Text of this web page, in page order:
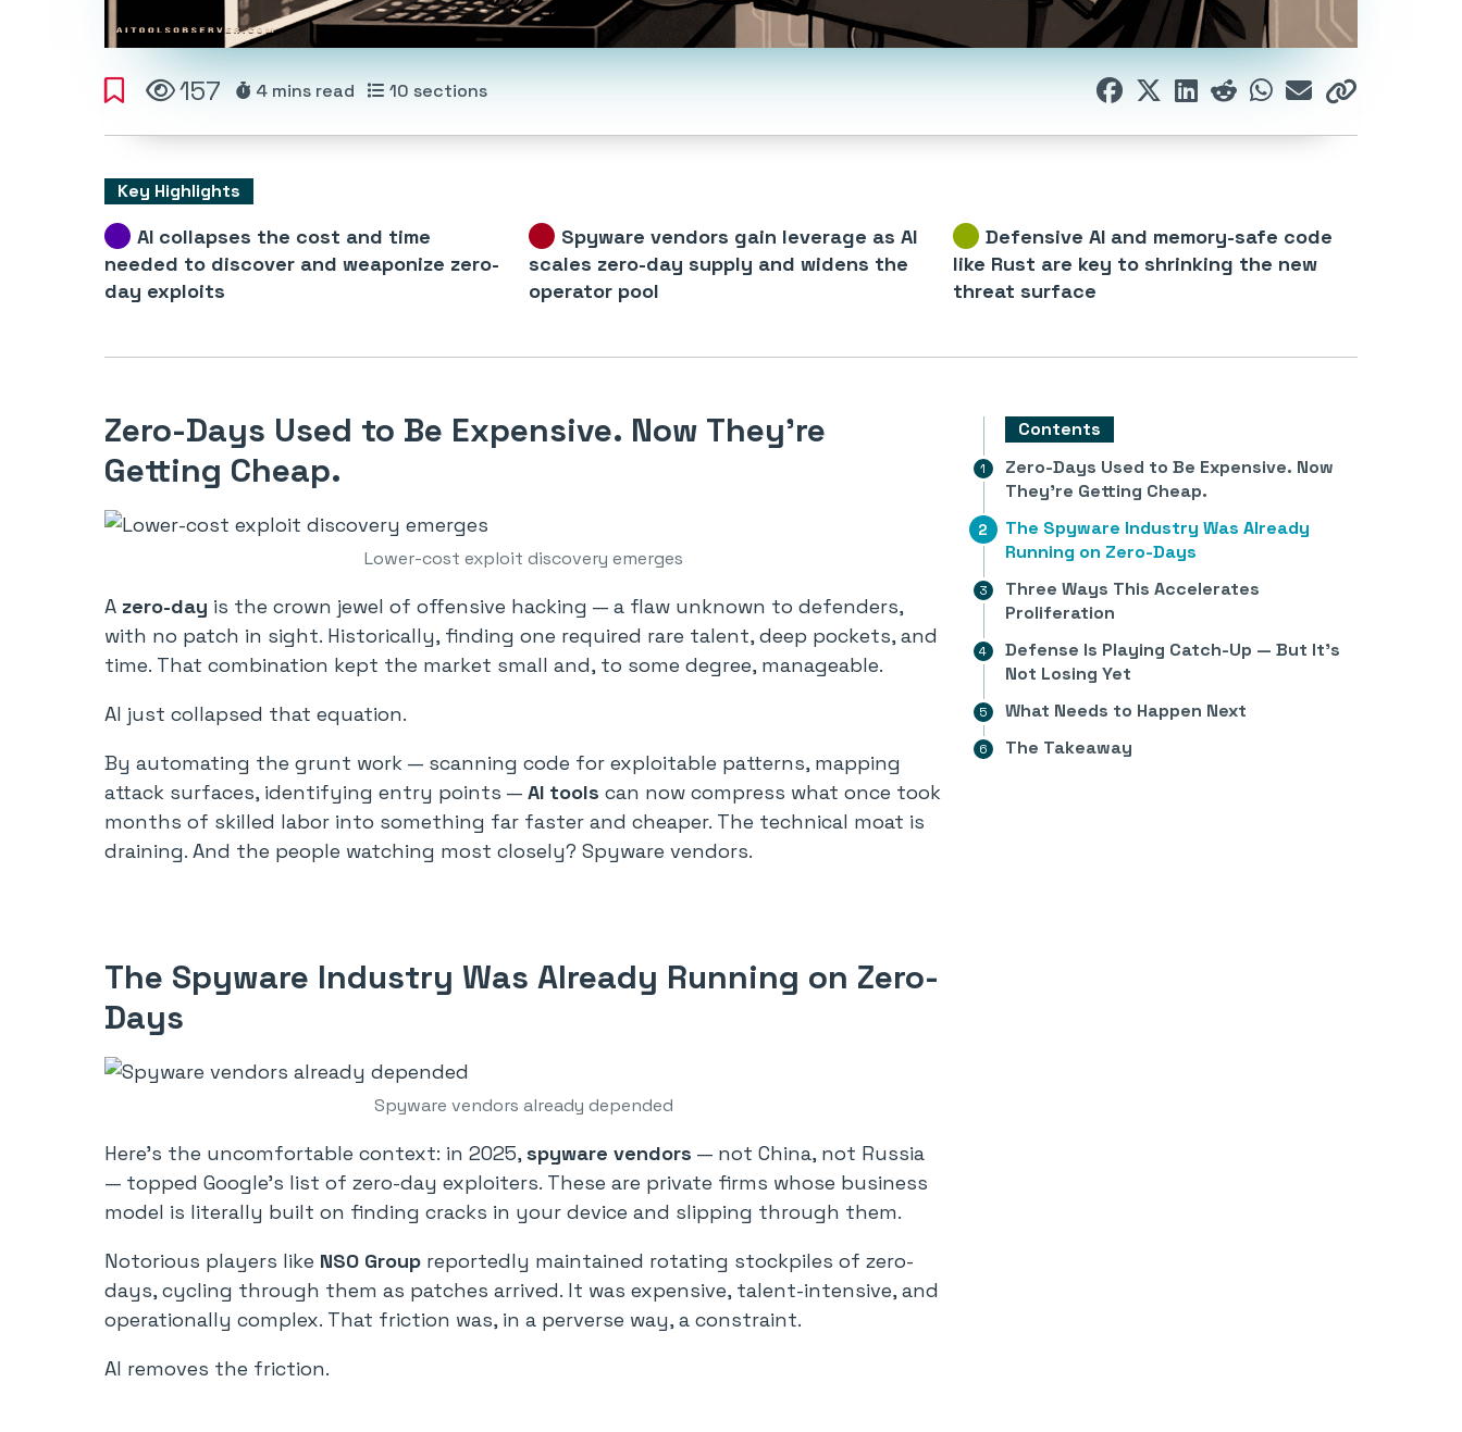
157 4 mins read 10 sections
Key Highlights
AI collapses the cost and time
needed to discover and weaponize zero-
day exploits
Spyware vendors gain leverage as AI
scales zero-day supply and widens the
operator pool
Defensive AI and memory-safe code
like Rust are key to shrinking the new
threat surface
Contents
Zero-Days Used to Be Expensive. Now
They’re Getting Cheap.
The Spyware Industry Was Already
Running on Zero-Days
Three Ways This Accelerates
Proliferation
Defense Is Playing Catch-Up — But It’s
Not Losing Yet
What Needs to Happen Next
The Takeaway
Zero-Days Used to Be Expensive. Now They’re
Getting Cheap.
Lower-cost exploit discovery emerges
A zero-day is the crown jewel of offensive hacking — a flaw unknown to defenders,
with no patch in sight. Historically, finding one required rare talent, deep pockets, and
time. That combination kept the market small and, to some degree, manageable.
AI just collapsed that equation.
By automating the grunt work — scanning code for exploitable patterns, mapping
attack surfaces, identifying entry points — AI tools can now compress what once took
months of skilled labor into something far faster and cheaper. The technical moat is
draining. And the people watching most closely? Spyware vendors.
The Spyware Industry Was Already Running on Zero-
Days
Spyware vendors already depended
Here’s the uncomfortable context: in 2025,spyware vendors — not China, not Russia
— topped Google’s list of zero-day exploiters. These are private firms whose business
model is literally built on finding cracks in your device and slipping through them.
Notorious players like NSO Group reportedly maintained rotating stockpiles of zero-
days, cycling through them as patches arrived. It was expensive, talent-intensive, and
operationally complex. That friction was, in a perverse way, a constraint.
AI removes the friction.